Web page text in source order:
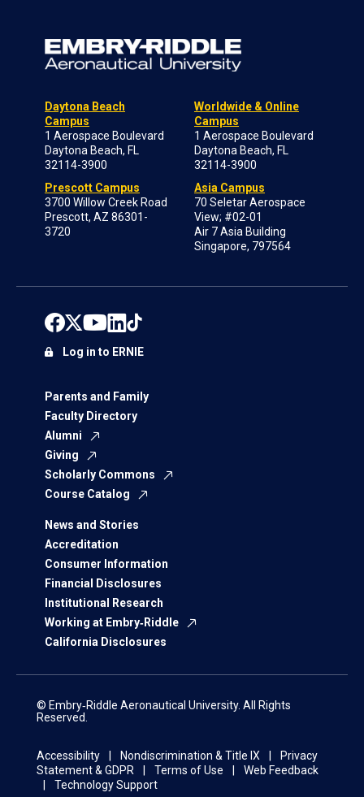
Daytona Beach
Campus
1 Aerospace Boulevard
Daytona Beach, FL
32114-3900
Prescott Campus
3700 Willow Creek Road
Prescott, AZ 86301-
3720
Worldwide & Online
Campus
1 Aerospace Boulevard
Daytona Beach, FL
32114-3900
Asia Campus
70 Seletar Aerospace
View; #02-01
Air 7 Asia Building
Singapore, 797564
Parents and Family
Faculty Directory
Alumni
Giving
Scholarly Commons
Course Catalog
News and Stories
Accreditation
Consumer Information
Financial Disclosures
Institutional Research
Working at Embry‑Riddle
California Disclosures
Log in to ERNIE
© Embry‑Riddle Aeronautical University. All Rights
Reserved.
Accessibility Nondiscrimination & Title IX
Privacy
Statement & GDPR
Terms of Use
Web Feedback
Technology Support